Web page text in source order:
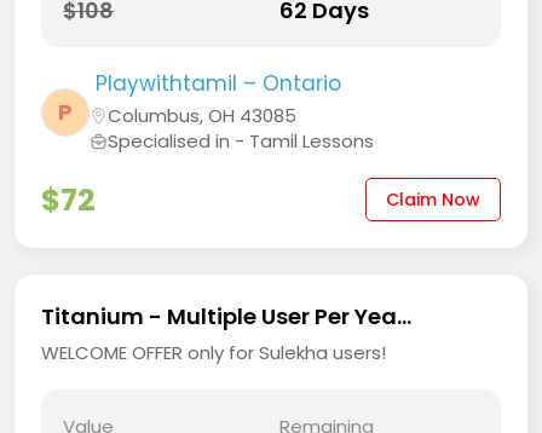
$108 62 Days
P
Playwithtamil – Ontario
Columbus, OH 43085
Specialised in - Tamil Lessons
$72 Claim Now
Titanium - Multiple User Per Yea...
WELCOME OFFER only for Sulekha users!
Value Remaining